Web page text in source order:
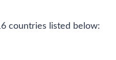
countries listed below: